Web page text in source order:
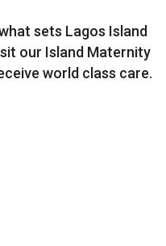
sets Lagos Island
our Island Maternity
world class care.